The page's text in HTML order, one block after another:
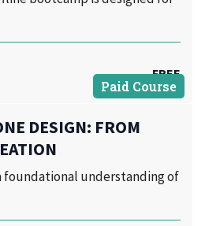
FREE
Paid Course
DESIGN: FROM
foundational understanding of